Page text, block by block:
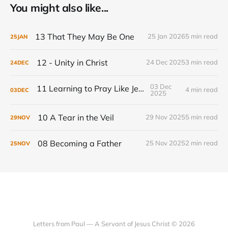
You might also like...
25JAN 13 That They May Be One 25 Jan 20265 min read
24DEC 12 - Unity in Christ 24 Dec 20253 min read
03DEC 11 Learning to Pray Like Jesus
03 Dec
2025
4 min read
29NOV 10 A Tear in the Veil 29 Nov 20255 min read
25NOV 08 Becoming a Father 25 Nov 20252 min read
Letters from Paul — A Servant of Jesus Christ © 2026